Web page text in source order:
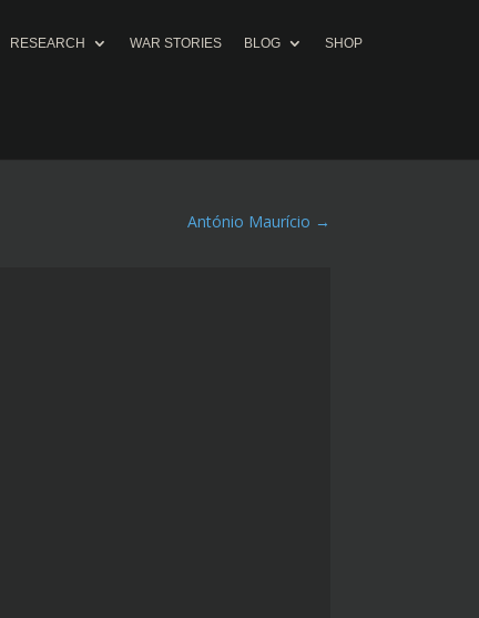
RESEARCH WAR STORIES BLOG SHOP
António Maurício →